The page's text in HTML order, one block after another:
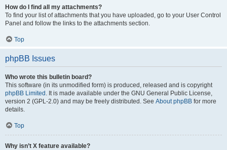
How do I find all my attachments?
To find your list of attachments that you have uploaded, go to your User Control
Panel and follow the links to the attachments section.
Top
phpBB Issues
Who wrote this bulletin board?
This software (in its unmodified form) is produced, released and is copyright
phpBB Limited . It is made available under the GNU General Public License,
version 2 (GPL-2.0) and may be freely distributed. See About phpBB for more
details.
Top
Why isn’t X feature available?